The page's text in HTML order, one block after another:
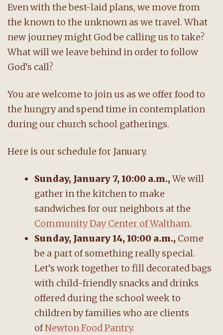
Even with the best-laid plans, we move from
the known to the unknown as we travel. What
new journey might God be calling us to take?
What will we leave behind in order to follow
God’s call?
You are welcome to join us as we offer food to
the hungry and spend time in contemplation
during our church school gatherings.
Here is our schedule for January.
Sunday, January 7, 10:00 a.m.,We will
gather in the kitchen to make
sandwiches for our neighbors at the
Community Day Center of Waltham.
Sunday, January 14, 10:00 a.m., Come
be a part of something really special.
Let’s work together to fill decorated bags
with child-friendly snacks and drinks
offered during the school week to
children by families who are clients
ofNewton Food Pantry.